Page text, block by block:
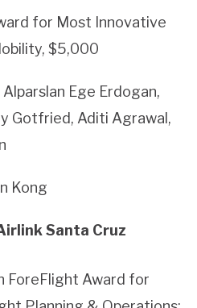
for Most Innovative
$5,000
Ege Erdogan,
Gotfried, Aditi Agrawal,
Kong
Santa Cruz
ForeFlight Award for